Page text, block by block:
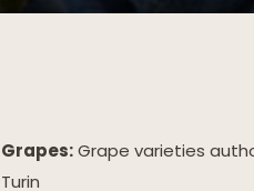
Grapes:Grape varieties
Turin